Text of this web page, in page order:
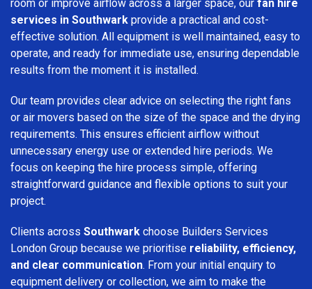
room or improve airflow across a larger space, our fan hire
services in Southwark provide a practical and cost-
effective solution. All equipment is well maintained, easy to
operate, and ready for immediate use, ensuring dependable
results from the moment it is installed.
Our team provides clear advice on selecting the right fans
or air movers based on the size of the space and the drying
requirements. This ensures efficient airflow without
unnecessary energy use or extended hire periods. We
focus on keeping the hire process simple, offering
straightforward guidance and flexible options to suit your
project.
Clients across Southwark choose Builders Services
London Group because we prioritise reliability, efficiency,
and clear communication. From your initial enquiry to
equipment delivery or collection, we aim to make the